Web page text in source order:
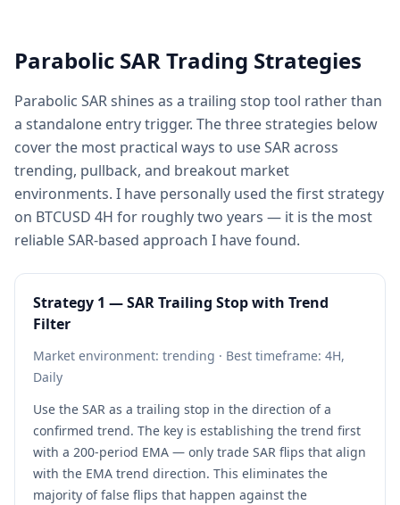
Parabolic SAR Trading Strategies
Parabolic SAR shines as a trailing stop tool rather than
a standalone entry trigger. The three strategies below
cover the most practical ways to use SAR across
trending, pullback, and breakout market
environments. I have personally used the first strategy
on BTCUSD 4H for roughly two years — it is the most
reliable SAR-based approach I have found.
Strategy 1 — SAR Trailing Stop with Trend
Filter
Market environment: trending · Best timeframe: 4H,
Daily
Use the SAR as a trailing stop in the direction of a
confirmed trend. The key is establishing the trend first
with a 200-period EMA — only trade SAR flips that align
with the EMA trend direction. This eliminates the
majority of false flips that happen against the